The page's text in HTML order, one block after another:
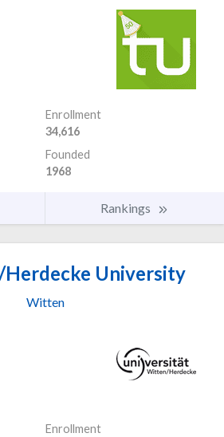
Enrollment
34,616
Founded
1968
Rankings
University
Witten
Enrollment